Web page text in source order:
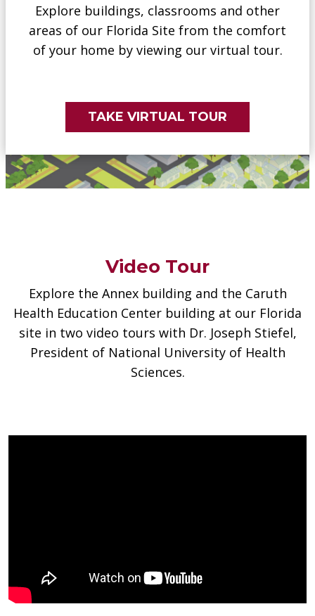
Explore buildings, classrooms and other
areas of our Florida Site from the comfort
of your home by viewing our virtual tour.
TAKE VIRTUAL TOUR
Video Tour
Explore the Annex building and the Caruth
Health Education Center building at our Florida
site in two video tours with Dr. Joseph Stiefel,
President of National University of Health
Sciences.